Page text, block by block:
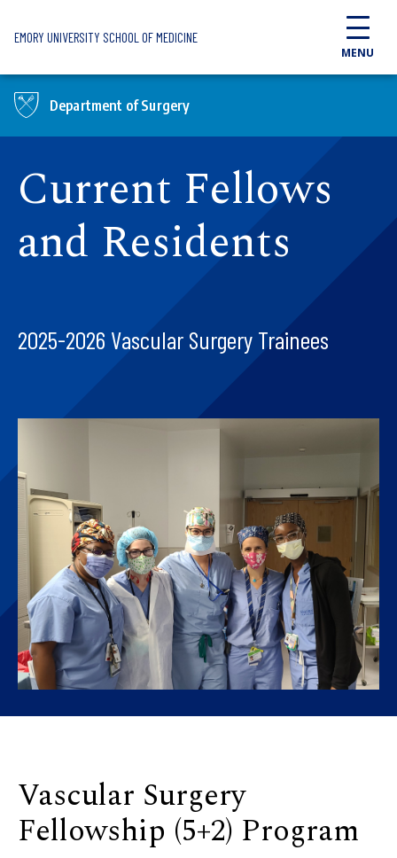
EMORY UNIVERSITY SCHOOL OF MEDICINE
MENU
Department of Surgery
Current Fellows
and Residents
2025-2026 Vascular Surgery Trainees
Vascular Surgery
Fellowship (5+2) Program